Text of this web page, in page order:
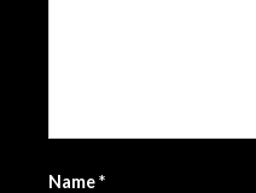
Name*